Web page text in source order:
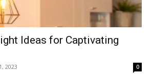
Ideas for Captivating
2023 0